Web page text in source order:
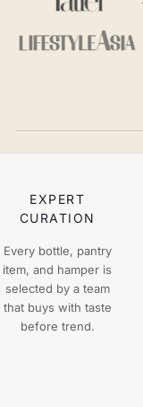
EXPERT
CURATION
Every bottle, pantry
item, and hamper is
selected by a team
that buys with taste
before trend.